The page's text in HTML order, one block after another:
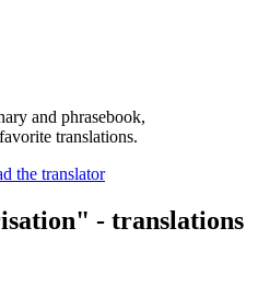
and phrasebook,
translations.
- translations